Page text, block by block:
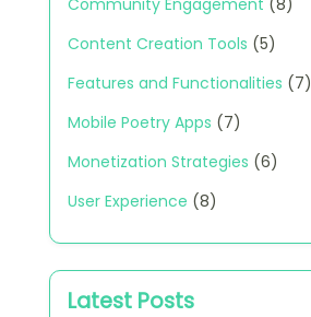
Content Creation Tools (5)
Features and Functionalities (7)
Mobile Poetry Apps (7)
Monetization Strategies (6)
User Experience (8)
Latest Posts